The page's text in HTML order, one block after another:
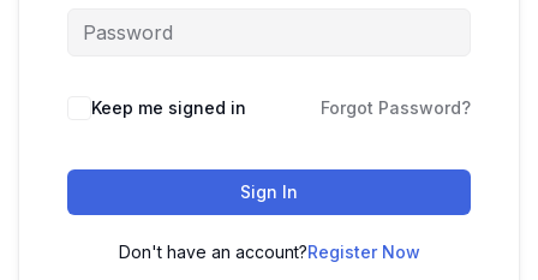
Keep me signed in Forgot Password?
Sign In
Don't have an account?Register Now